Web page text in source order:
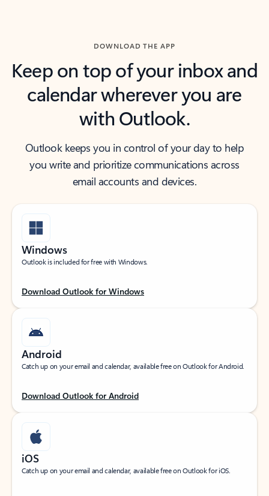
DOWNLOAD THE APP
Keep on top of your inbox and
calendar wherever you are
with Outlook.
Outlook keeps you in control of your day to help
you write and prioritize communications across
email accounts and devices.
Windows
Outlook is included for free with Windows.
Download Outlook for Windows
Android
Catch up on your email and calendar, available free on Outlook for Android.
Download Outlook for Android
iOS
Catch up on your email and calendar, available free on Outlook for iOS.